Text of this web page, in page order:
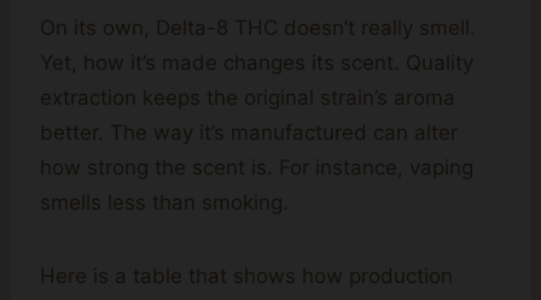
On its own, Delta-8 THC doesn’t really smell.
Yet, how it’s made changes its scent. Quality
extraction keeps the original strain’s aroma
better. The way it’s manufactured can alter
how strong the scent is. For instance, vaping
smells less than smoking.
Here is a table that shows how production